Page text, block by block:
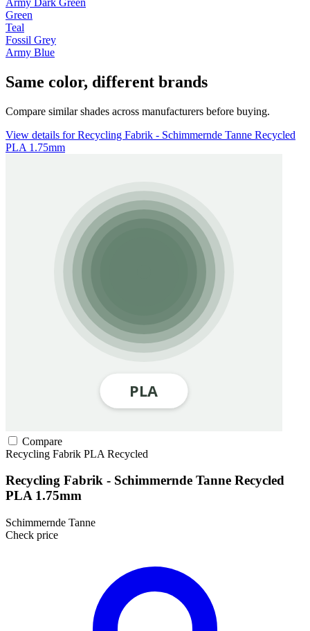
Green
Teal
Fossil Grey
Army Blue
Same color, different brands
Compare similar shades across manufacturers before buying.
View details for Recycling Fabrik - Schimmernde Tanne Recycled
PLA 1.75mm
Compare
Recycling Fabrik PLA Recycled
Recycling Fabrik - Schimmernde Tanne Recycled
PLA 1.75mm
Schimmernde Tanne
Check price